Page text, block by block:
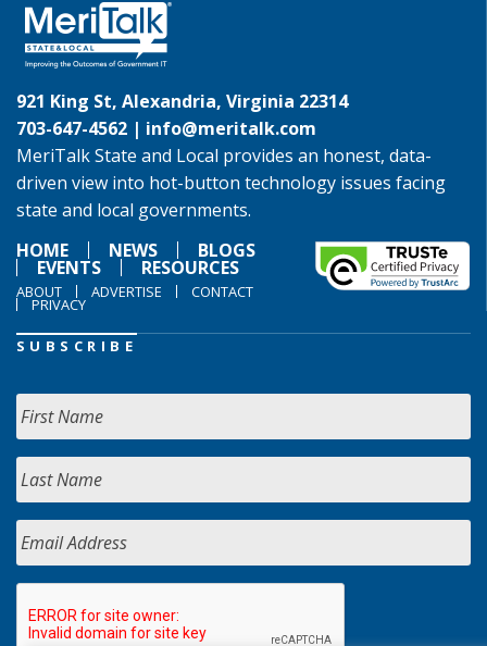
921 King St, Alexandria, Virginia 22314
703-647-4562 | info@meritalk.com
MeriTalk State and Local provides an honest, data-
driven view into hot-button technology issues facing
state and local governments.
HOME
NEWS BLOGS
EVENTS RESOURCES
ABOUT ADVERTISE CONTACT
PRIVACY
SUBSCRIBE